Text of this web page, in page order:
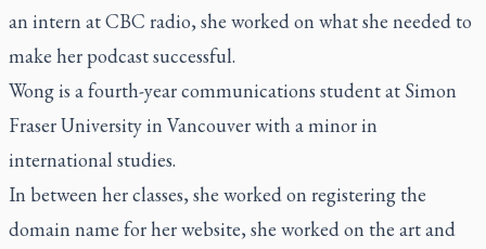
an intern at CBC radio, she worked on what she needed to
make her podcast successful.
Wong is a fourth-year communications student at Simon
Fraser University in Vancouver with a minor in
international studies.
In between her classes, she worked on registering the
domain name for her website, she worked on the art and